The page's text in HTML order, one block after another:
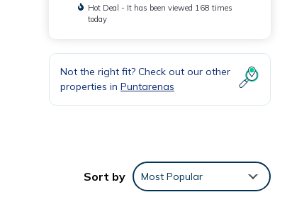
Hot Deal - It has been viewed 168 times
today
Not the right fit? Check out our other
properties in Puntarenas
Sort by Most Popular